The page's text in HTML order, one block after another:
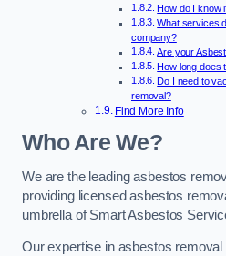
How do I know
What services
company?
Are your
How long does
Do I need to
removal?
Find More Info
Who Are We?
We are the leading asbestos
providing licensed asbestos
umbrella of Smart Asbestos
Our expertise in asbestos